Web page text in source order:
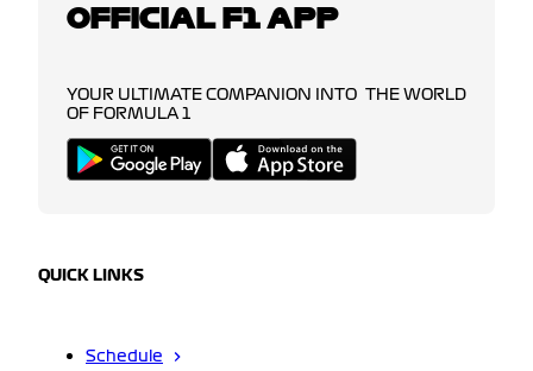
OFFICIAL F1 APP
YOUR ULTIMATE COMPANION INTO THE WORLD
OF FORMULA 1
QUICK LINKS
Schedule